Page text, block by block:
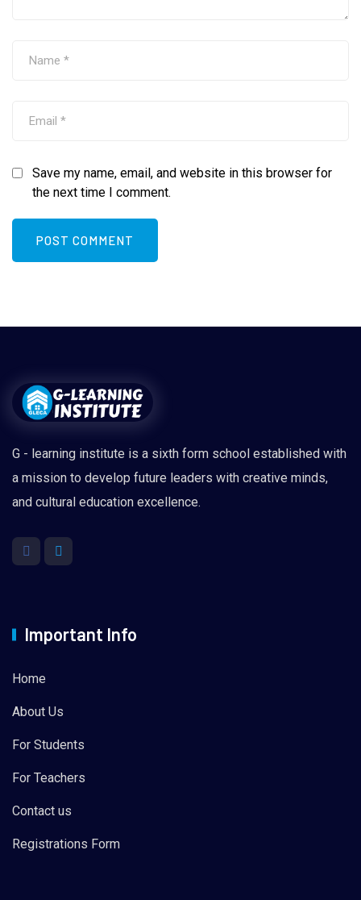
Save my name, email, and website in this browser for
the next time I comment.
G - learning institute is a sixth form school established with
a mission to develop future leaders with creative minds,
and cultural education excellence.
Important Info
Home
About Us
For Students
For Teachers
Contact us
Registrations Form